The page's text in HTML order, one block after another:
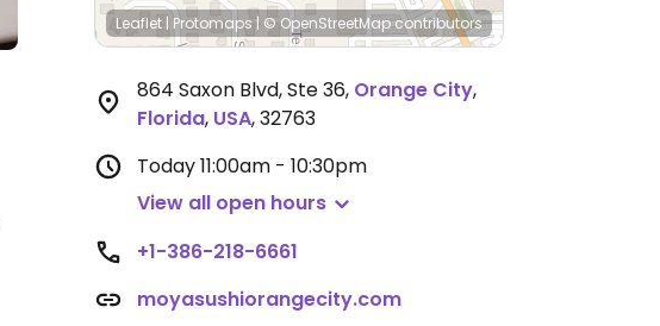
Leaflet | Protomaps | © OpenStreetMapcontributors
864 Saxon Blvd, Ste 36, Orange City,
Florida, USA,32763
Today11:00am - 10:30pm
View all open hours
+1-386-218-6661
moyasushiorangecity.com